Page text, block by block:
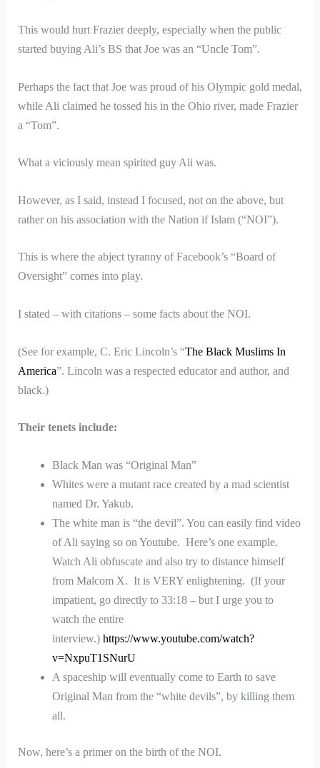
This would hurt Frazier deeply, especially when the public
started buying Ali’s BS that Joe was an “Uncle Tom”.
Perhaps the fact that Joe was proud of his Olympic gold medal,
while Ali claimed he tossed his in the Ohio river, made Frazier
a “Tom”.
What a viciously mean spirited guy Ali was.
However, as I said, instead I focused, not on the above, but
rather on his association with the Nation if Islam (“NOI”).
This is where the abject tyranny of Facebook’s “Board of
Oversight” comes into play.
I stated – with citations – some facts about the NOI.
(See for example, C. Eric Lincoln’s “The Black Muslims In
America”. Lincoln was a respected educator and author, and
black.)
Their tenets include:
Black Man was “Original Man”
Whites were a mutant race created by a mad scientist
named Dr. Yakub.
The white man is “the devil”. You can easily find video
of Ali saying so on Youtube. Here’s one example.
Watch Ali obfuscate and also try to distance himself
from Malcom X. It is VERY enlightening. (If your
impatient, go directly to 33:18 – but I urge you to
watch the entire
interview.) https://www.youtube.com/watch?
v=NxpuT1SNurU
A spaceship will eventually come to Earth to save
Original Man from the “white devils”, by killing them
all.
Now, here’s a primer on the birth of the NOI.